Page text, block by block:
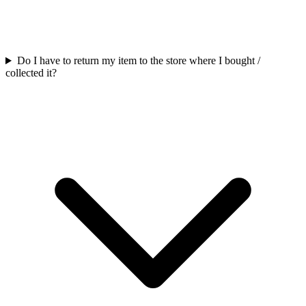
Do I have to return my item to the store where I bought /
collected it?